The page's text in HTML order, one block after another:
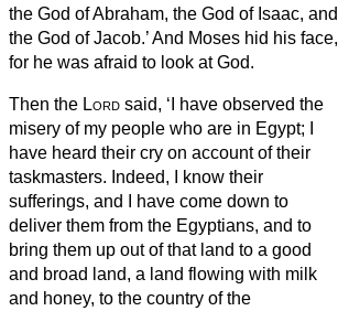
the God of Abraham, the God of Isaac, and
the God of Jacob.’ And Moses hid his face,
for he was afraid to look at God.
Then the Lord said, ‘I have observed the
misery of my people who are in Egypt; I
have heard their cry on account of their
taskmasters. Indeed, I know their
sufferings, and I have come down to
deliver them from the Egyptians, and to
bring them up out of that land to a good
and broad land, a land flowing with milk
and honey, to the country of the